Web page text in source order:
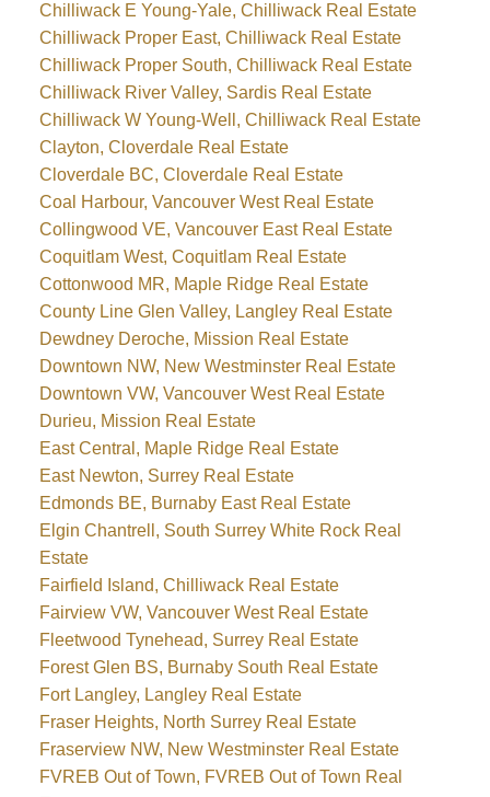
Chilliwack E Young-Yale, Chilliwack Real Estate
Chilliwack Proper East, Chilliwack Real Estate
Chilliwack Proper South, Chilliwack Real Estate
Chilliwack River Valley, Sardis Real Estate
Chilliwack W Young-Well, Chilliwack Real Estate
Clayton, Cloverdale Real Estate
Cloverdale BC, Cloverdale Real Estate
Coal Harbour, Vancouver West Real Estate
Collingwood VE, Vancouver East Real Estate
Coquitlam West, Coquitlam Real Estate
Cottonwood MR, Maple Ridge Real Estate
County Line Glen Valley, Langley Real Estate
Dewdney Deroche, Mission Real Estate
Downtown NW, New Westminster Real Estate
Downtown VW, Vancouver West Real Estate
Durieu, Mission Real Estate
East Central, Maple Ridge Real Estate
East Newton, Surrey Real Estate
Edmonds BE, Burnaby East Real Estate
Elgin Chantrell, South Surrey White Rock Real
Estate
Fairfield Island, Chilliwack Real Estate
Fairview VW, Vancouver West Real Estate
Fleetwood Tynehead, Surrey Real Estate
Forest Glen BS, Burnaby South Real Estate
Fort Langley, Langley Real Estate
Fraser Heights, North Surrey Real Estate
Fraserview NW, New Westminster Real Estate
FVREB Out of Town, FVREB Out of Town Real